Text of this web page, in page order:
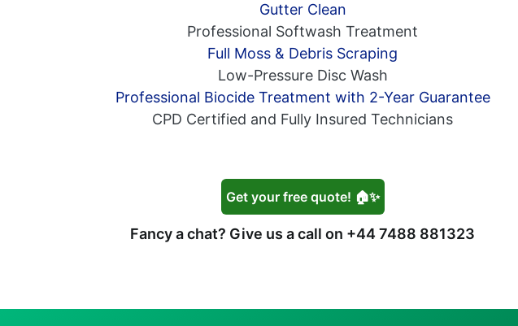
Gutter Clean
Professional Softwash Treatment
Full Moss & Debris Scraping
Low-Pressure Disc Wash
Professional Biocide Treatment with 2-Year Guarantee
CPD Certified and Fully Insured Technicians
Get your free quote! 🏠✨
Fancy a chat? Give us a call on +44 7488 881323